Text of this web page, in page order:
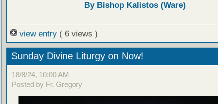
By Bishop Kalistos (Ware)
view entry ( 6 views )
Sunday Divine Liturgy on Now!
18/8/24, 10:00 AM
Posted by Fr. Gregory